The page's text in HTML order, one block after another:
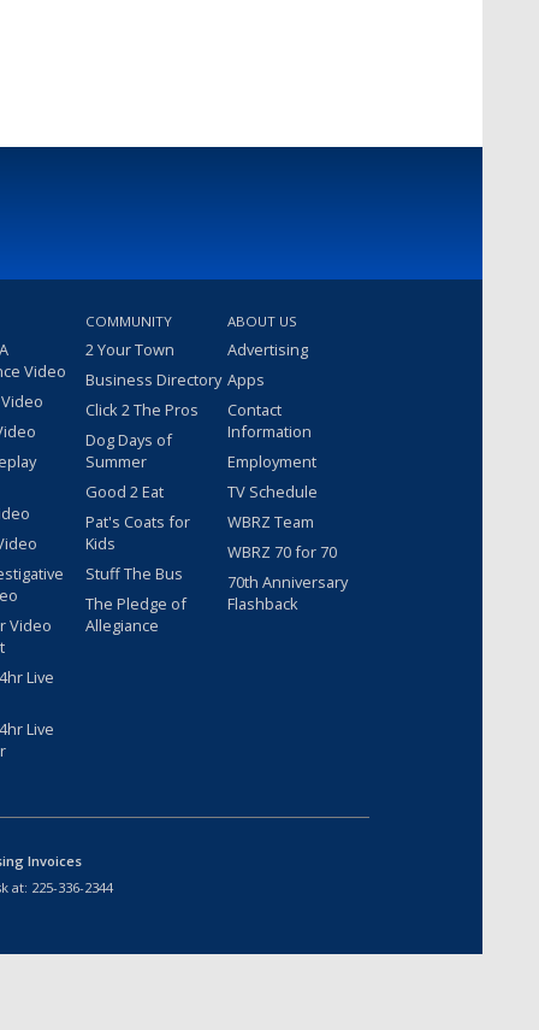
Video
Video
Live
Live
COMMUNITY
2 Your Town
Business Directory
Click 2 The Pros
Dog Days of
Summer
Good 2 Eat
Pat's Coats for
Kids
Stuff The Bus
The Pledge of
Allegiance
ABOUT US
Advertising
Apps
Contact
Information
Employment
TV Schedule
WBRZ Team
WBRZ 70 for 70
70th Anniversary
Flashback
Invoices
at: 225-336-2344